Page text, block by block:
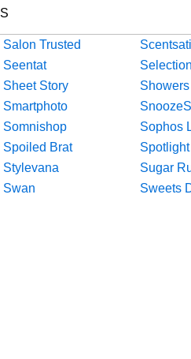
S
Salon Trusted
Seentat
Sheet Story
Smartphoto
Somnishop
Sophos
Spoiled Brat
Stylevana
Sugar
Swan
Sweets